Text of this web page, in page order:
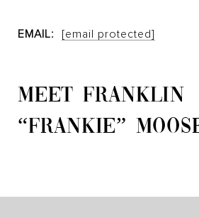
EMAIL: [email protected]
MEET FRANKLIN
“FRANKIE”